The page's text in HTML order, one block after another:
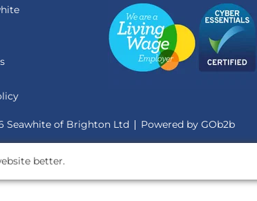
Seawhite of Brighton Ltd Powered by GOb2b
better.